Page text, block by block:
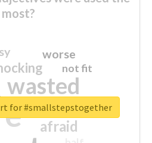
most?
wasted
sorry
afraid
worse
not fit
closed
for #smallstepstogether